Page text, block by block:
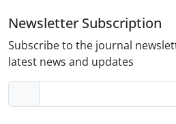
Newsletter Subscription
Subscribe to the journal
latest news and updates